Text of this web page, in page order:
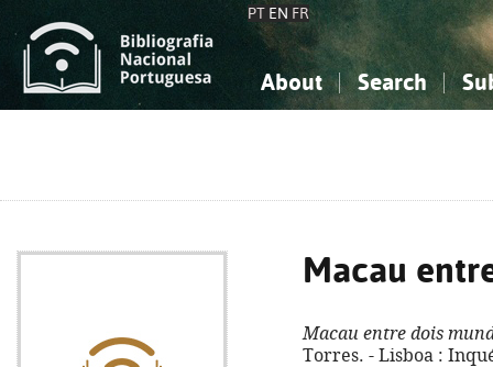
PT EN FR
About Search
Macau
Macau entre dois
Torres. - Lisboa :